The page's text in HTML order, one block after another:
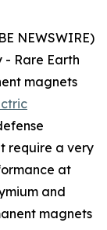
NEWSWIRE)
- Rare Earth
magnets
require a very
at
and
magnets